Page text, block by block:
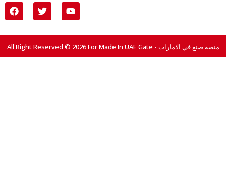
All Right Reserved © 2026 For Made In UAE Gate - منصة صنع في الامارات